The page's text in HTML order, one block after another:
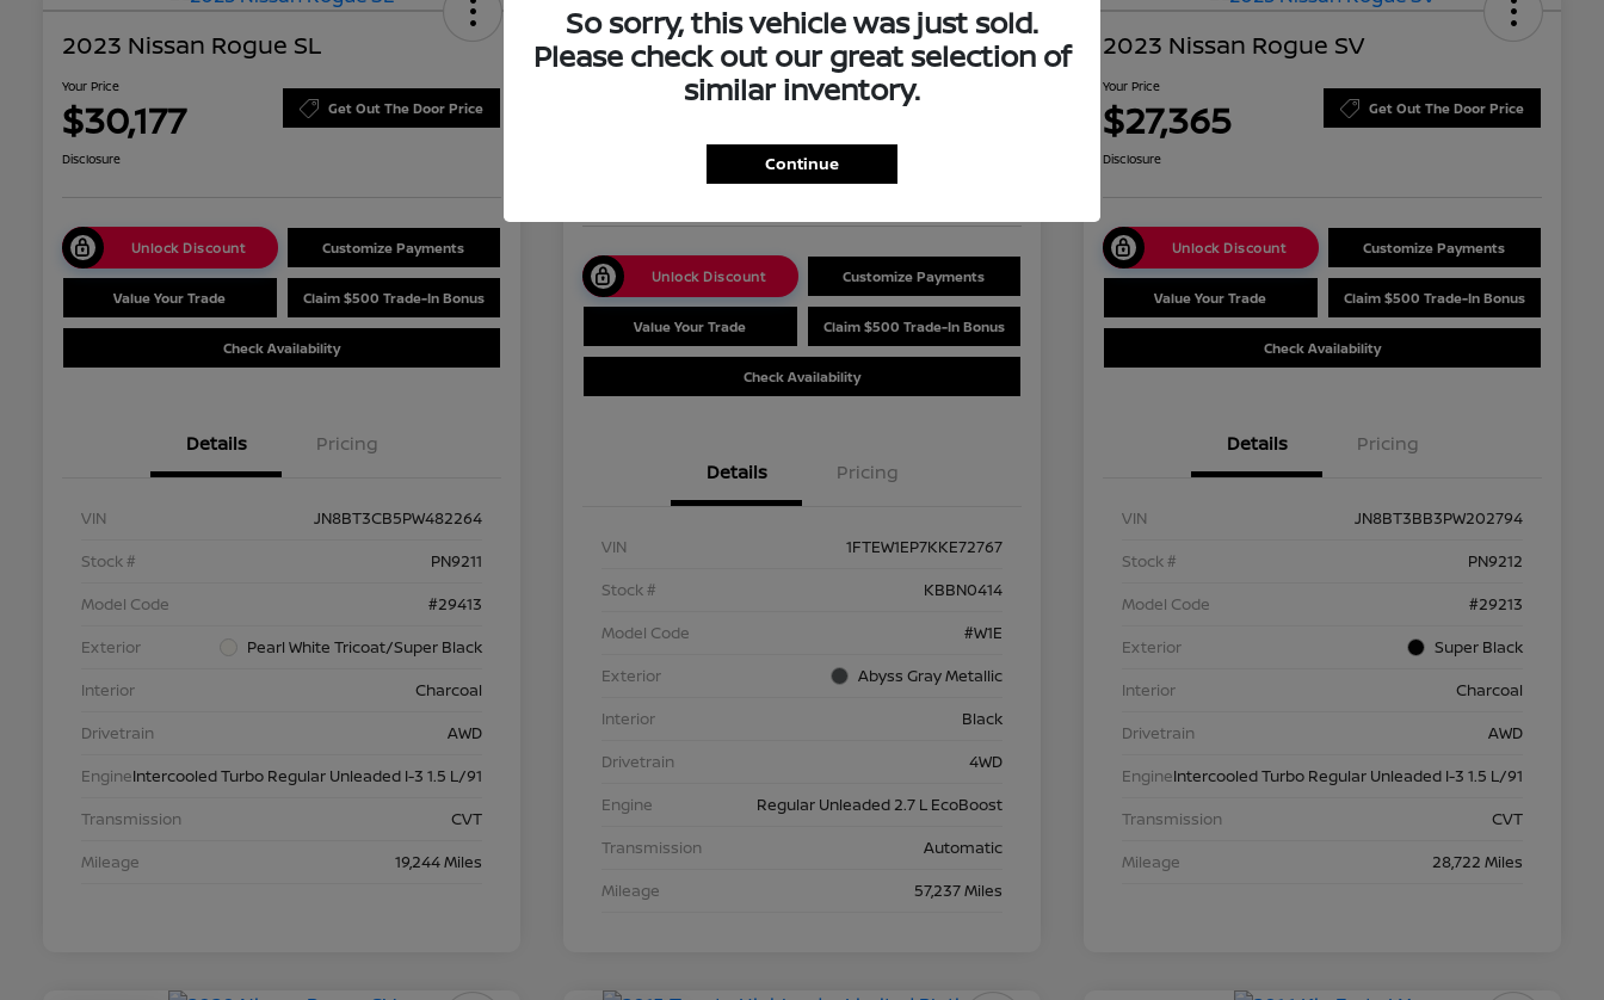
2023 Nissan Rogue SL
Your Price
$30,177 Get Out The Door Price
Disclosure
Unlock Discount Customize Payments
Value Your Trade Claim $500 Trade-In Bonus
Check Availability
Details Pricing
VIN
JN8BT3CB5PW482264
Stock #
PN9211
Model Code
#29413
Exterior
Pearl White Tricoat/Super Black
Interior
Charcoal
Drivetrain
AWD
EngineIntercooled Turbo Regular Unleaded I-3 1.5 L/91
Transmission
CVT
Mileage
19,244 Miles
2019 Ford F-150 XLT 4WD
SuperCrew 5.5 Box
$32,477
Unlock Discount Customize Payments
Value Your Trade Claim $500 Trade-In Bonus
Check Availability
Details Pricing
VIN
1FTEW1EP7KKE72767
Stock #
KBBN0414
Model Code
#W1E
Exterior
Abyss Gray Metallic
Interior
Black
Drivetrain
4WD
Engine
Regular Unleaded 2.7 L EcoBoost
Transmission
Automatic
Mileage
57,237 Miles
2023 Nissan Rogue SV
Your Price
$27,365 Get Out The Door Price
Disclosure
Unlock Discount Customize Payments
Value Your Trade Claim $500 Trade-In Bonus
Check Availability
Details Pricing
VIN
JN8BT3BB3PW202794
Stock #
PN9212
Model Code
#29213
Exterior
Super Black
Interior
Charcoal
Drivetrain
AWD
EngineIntercooled Turbo Regular Unleaded I-3 1.5 L/91
Transmission
CVT
Mileage
28,722 Miles
So sorry, this vehicle was just sold.
Please check out our great selection of
similar inventory.
Continue